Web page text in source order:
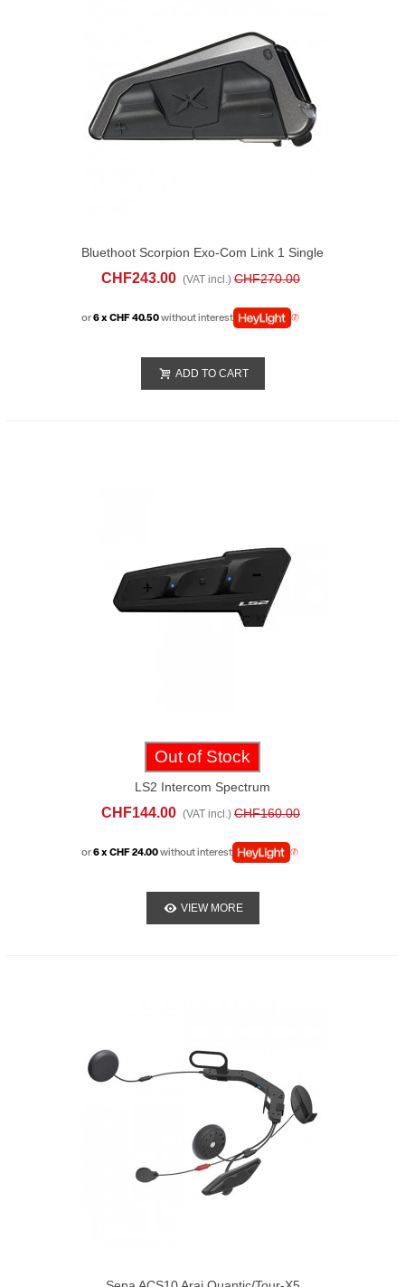
Bluethoot Scorpion Exo-Com Link 1 Single
CHF243.00 (VAT incl.) CHF270.00
or6 x CHF 40.50without interest
ADD TO CART
Out of Stock
LS2 Intercom Spectrum
CHF144.00 (VAT incl.) CHF160.00
or6 x CHF 24.00without interest
VIEW MORE